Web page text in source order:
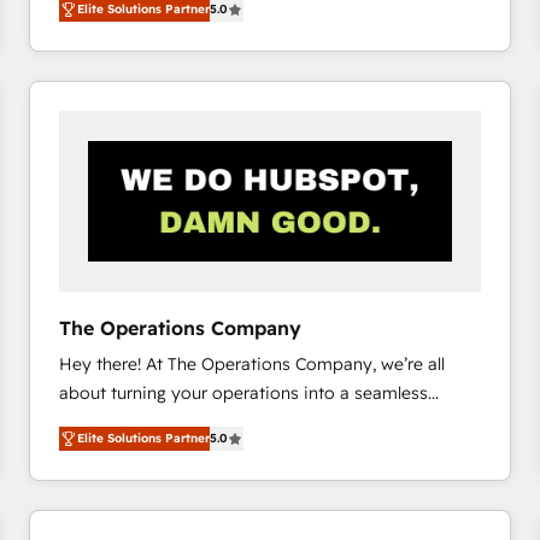
system environments and global SaaS or
manufacturing teams. Trusted by leading enterprises
and fast growing scale ups including Sony, Rapyd,
Design Automation and Uptive. 📊 RevOps & data
architecture 🔗 CRM migrations & End to end
integrations 🤖 AI workflows & enrichment 📘 Team
enablement & company-wide adoption We create
Elite Solutions Partner5.0
The Operations Company
Hey there! At The Operations Company, we’re all
about turning your operations into a seamless
experience that powers real results. We specialize in
transforming complex systems into efficient,
scalable solutions that work across your entire
organization. We’re a unique blend of deep HubSpot
Elite Solutions Partner5.0